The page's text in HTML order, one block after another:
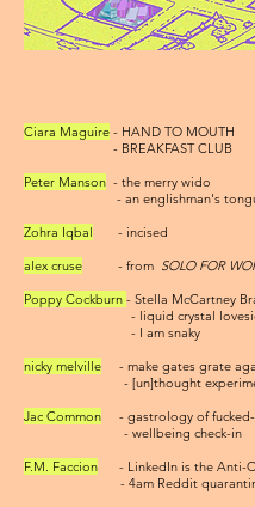
Ciara Maguire - HAND TO MOUTH
- BREAKFAST CLUB
Peter Manson - the merry wido
- an englishman's tongue
Zohra Iqbal - incised
alex cruse - from SOLO FOR
Poppy Cockburn - Stella McCartney
- liquid crystal lovesick
- I am snaky
nicky melville - make gates grate
- [un]thought
Jac Common - gastrology of
- wellbeing check-in
F.M. Faccion
- LinkedIn is the Anti-
- 4am Reddit